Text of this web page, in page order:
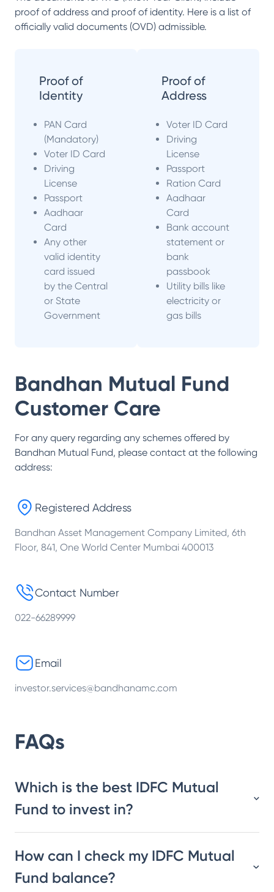
proof of address and proof of identity. Here is a list of
officially valid documents (OVD) admissible.
Proof of
Identity
PAN Card
(Mandatory)
Voter ID Card
Driving
License
Passport
Aadhaar
Card
Any other
valid identity
card issued
by the Central
or State
Government
Proof of
Address
Voter ID Card
Driving
License
Passport
Ration Card
Aadhaar
Card
Bank account
statement or
bank
passbook
Utility bills like
electricity or
gas bills
Bandhan Mutual Fund
Customer Care
For any query regarding any schemes offered by
Bandhan Mutual Fund, please contact at the following
address:
Registered Address
Bandhan Asset Management Company Limited, 6th
Floor, 841, One World Center Mumbai 400013
Contact Number
022-66289999
Email
investor.services@bandhanamc.com
FAQs
Which is the best IDFC Mutual
Fund to invest in?
How can I check my IDFC Mutual
Fund balance?